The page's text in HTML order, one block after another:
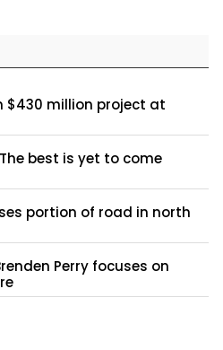
$430 million project at
best is yet to come
portion of road in north
Perry focuses on